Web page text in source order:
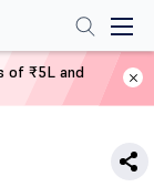
of ₹5L and